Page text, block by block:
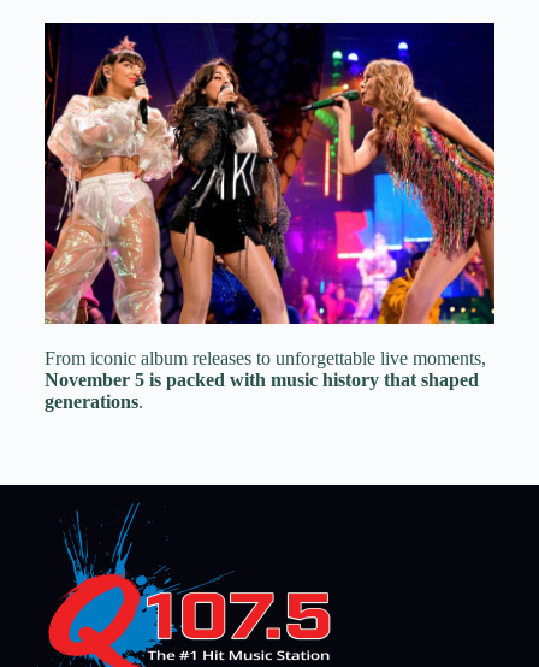
From iconic album releases to unforgettable live moments,
November 5 is packed with music history that shaped
generations.